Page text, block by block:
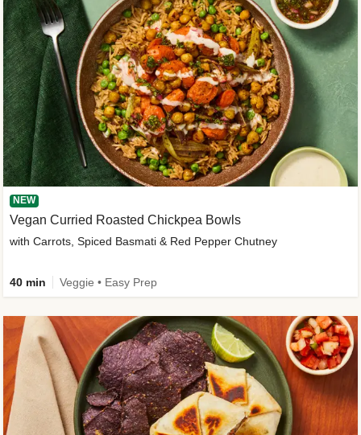
NEW
Vegan Curried Roasted Chickpea Bowls
with Carrots, Spiced Basmati & Red Pepper Chutney
40 min Veggie • Easy Prep